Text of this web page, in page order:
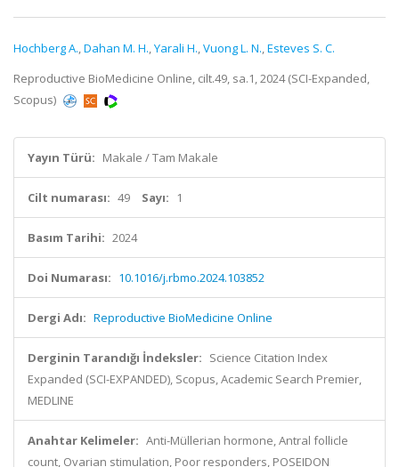
Hochberg A.,Dahan M. H.,Yarali H.,Vuong L. N.,Esteves S. C.
Reproductive BioMedicine Online, cilt.49, sa.1, 2024 (SCI-Expanded,
Scopus)
Yayın Türü: Makale / Tam Makale
Cilt numarası: 49 Sayı: 1
Basım Tarihi: 2024
Doi Numarası: 10.1016/j.rbmo.2024.103852
Dergi Adı: Reproductive BioMedicine Online
Derginin Tarandığı İndeksler: Science Citation Index
Expanded (SCI-EXPANDED), Scopus, Academic Search Premier,
MEDLINE
Anahtar Kelimeler: Anti-Müllerian hormone, Antral follicle
count, Ovarian stimulation, Poor responders, POSEIDON